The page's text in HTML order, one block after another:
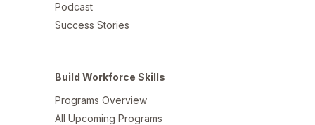
Podcast
Success Stories
Build Workforce Skills
Programs Overview
All Upcoming Programs